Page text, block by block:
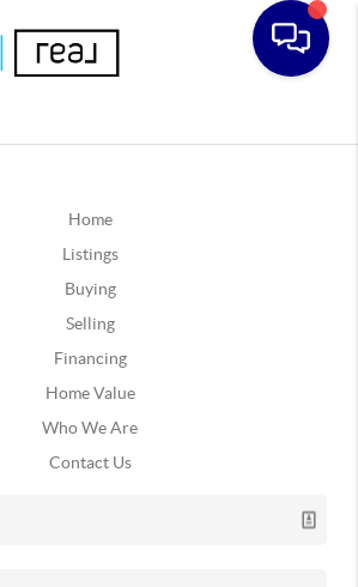
Home
Listings
Buying
Selling
Financing
Home Value
Who We Are
Contact Us